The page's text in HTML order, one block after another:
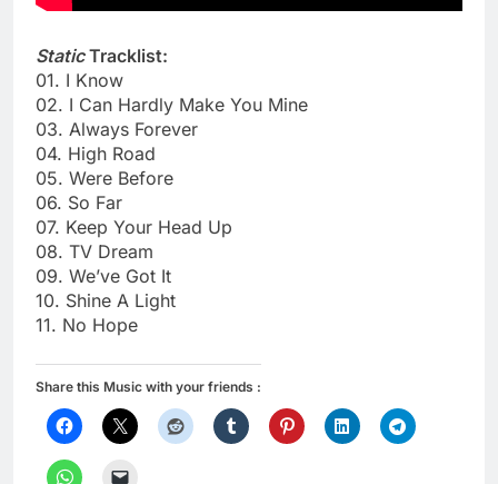
StaticTracklist:
01. I Know
02. I Can Hardly Make You Mine
03. Always Forever
04. High Road
05. Were Before
06. So Far
07. Keep Your Head Up
08. TV Dream
09. We’ve Got It
10. Shine A Light
11. No Hope
Share this Music with your friends :